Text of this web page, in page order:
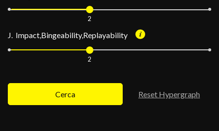
2
J. Impact,Bingeability,Replayability
2
Cerca Reset Hypergraph